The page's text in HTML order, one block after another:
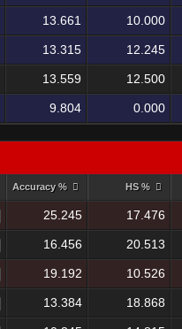
13.661 10.000
13.315 12.245
13.559 12.500
9.804 0.000
Accuracy % HS %
25.245 17.476
16.456 20.513
19.192 10.526
13.384 18.868